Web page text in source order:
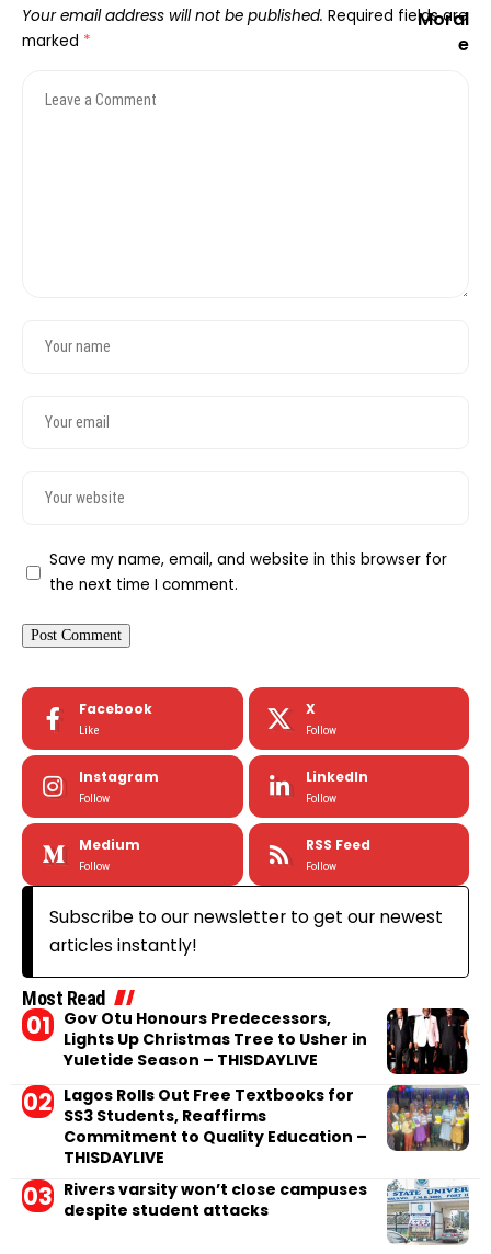
Your email address will not be published. Required fields are
marked *
Save my name, email, and website in this browser for
the next time I comment.
Facebook
Like
X
Follow
Instagram
Follow
LinkedIn
Follow
Medium
Follow
RSS Feed
Follow
Subscribe to our newsletter to get our newest
articles instantly!
Most Read
Gov Otu Honours Predecessors,
Lights Up Christmas Tree to Usher in
Yuletide Season – THISDAYLIVE
Lagos Rolls Out Free Textbooks for
SS3 Students, Reaffirms
Commitment to Quality Education –
THISDAYLIVE
Rivers varsity won’t close campuses
despite student attacks